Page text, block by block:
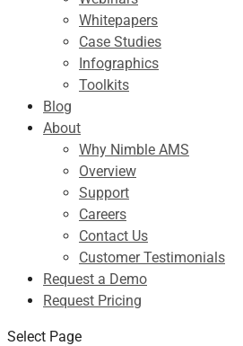
Whitepapers
Case Studies
Infographics
Toolkits
Blog
About
Why Nimble AMS
Overview
Support
Careers
Contact Us
Customer Testimonials
Request a Demo
Request Pricing
Select Page